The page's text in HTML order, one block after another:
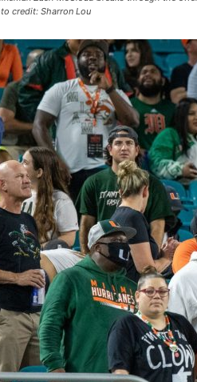
credit: Sharron Lou